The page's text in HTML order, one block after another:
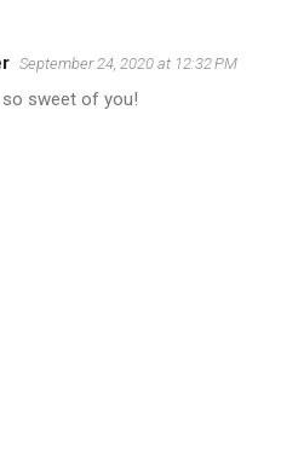
September 24, 2020 at 12:32 PM
so sweet of you!